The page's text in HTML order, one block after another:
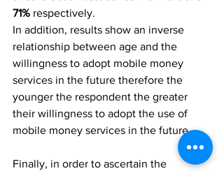
71% respectively.
In addition, results show an inverse
relationship between age and the
willingness to adopt mobile money
services in the future therefore the
younger the respondent the greater
their willingness to adopt the use of
mobile money services in the future.
Finally, in order to ascertain the